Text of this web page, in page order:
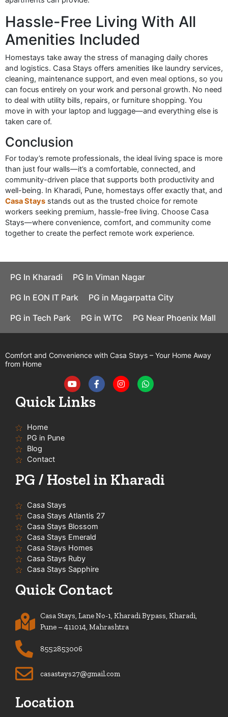
Hassle-Free Living With All
Amenities Included
Homestays take away the stress of managing daily chores
and logistics. Casa Stays offers amenities like laundry services,
cleaning, maintenance support, and even meal options, so you
can focus entirely on your work and personal growth. No need
to deal with utility bills, repairs, or furniture shopping. You
move in with your laptop and luggage—and everything else is
taken care of.
Conclusion
For today’s remote professionals, the ideal living space is more
than just four walls—it’s a comfortable, connected, and
community-driven place that supports both productivity and
well-being. In Kharadi, Pune, homestays offer exactly that, and
Casa Stays stands out as the trusted choice for remote
workers seeking premium, hassle-free living. Choose Casa
Stays—where convenience, comfort, and community come
together to create the perfect remote work experience.
PG In Kharadi
PG In Viman Nagar
PG In EON IT Park
PG in Magarpatta City
PG in Tech Park
PG in WTC PG Near Phoenix Mall
Comfort and Convenience with Casa Stays – Your Home Away
from Home
o
u
u
a
c
n
s
h
a
Quick Links
Home
PG in Pune
Blog
Contact
PG / Hostel in Kharadi
Casa Stays
Casa Stays Atlantis 27
Casa Stays Blossom
Casa Stays Emerald
Casa Stays Homes
Casa Stays Ruby
Casa Stays Sapphire
Quick Contact
Casa Stays, Lane No-1, Kharadi Bypass, Kharadi,
Pune – 411014, Mahrashtra
8552853006
casastays27@gmail.com
Location